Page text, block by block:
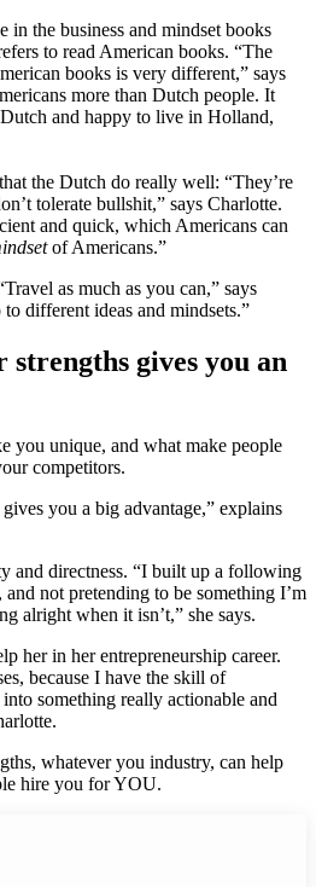
in the business and mindset books
to read American books. “The
books is very different,” says
more than Dutch people. It
and happy to live in Holland,
the Dutch do really well: “They’re
tolerate bullshit,” says Charlotte.
and quick, which Americans can
of Americans.”
as much as you can,” says
different ideas and mindsets.”
gives you an
you unique, and what make people
competitors.
you a big advantage,” explains
and directness. “I built up a following
not pretending to be something I’m
alright when it isn’t,” she says.
her in her entrepreneurship career.
because I have the skill of
something really actionable and
whatever you industry, can help
hire you for YOU.